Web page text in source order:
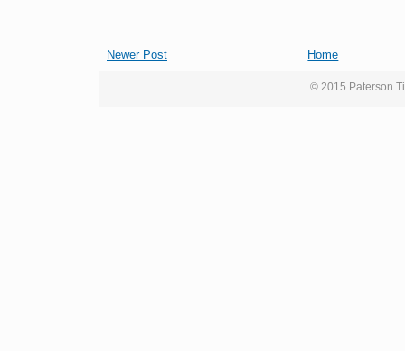
Newer Post Home
© 2015 Paterson